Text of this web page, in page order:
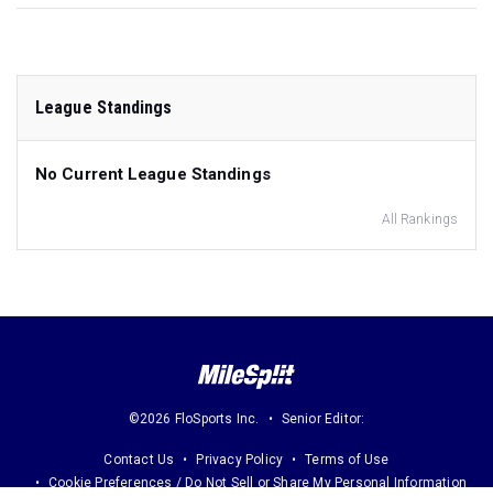
League Standings
No Current League Standings
All Rankings
©2026 FloSports Inc. Senior Editor:
Contact Us Privacy Policy
Terms of Use
Cookie Preferences / Do Not Sell or Share My Personal Information